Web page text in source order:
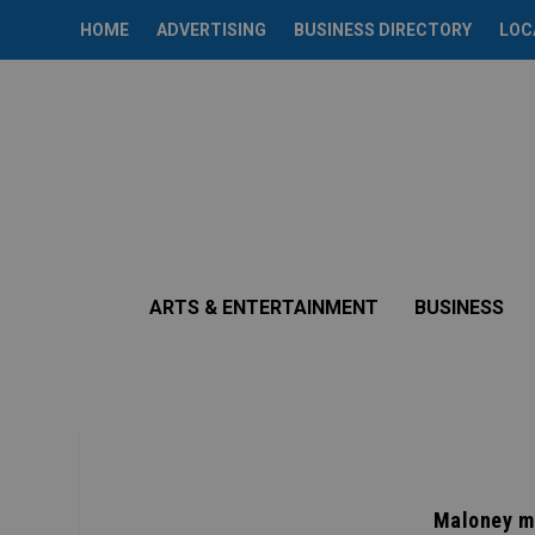
HOME ADVERTISING BUSINESS DIRECTORY
ARTS & ENTERTAINMENT BUSINESS
Maloney